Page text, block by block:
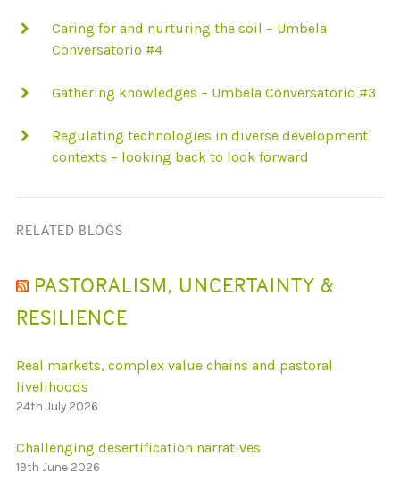
Caring for and nurturing the soil – Umbela
Conversatorio #4
Gathering knowledges – Umbela Conversatorio #3
Regulating technologies in diverse development
contexts – looking back to look forward
RELATED BLOGS
PASTORALISM, UNCERTAINTY &
RESILIENCE
Real markets, complex value chains and pastoral
livelihoods
24th July 2026
Challenging desertification narratives
19th June 2026